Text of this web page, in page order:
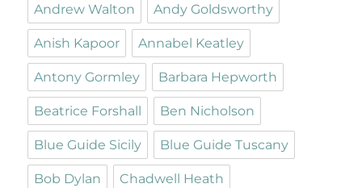
Andrew Walton Andy Goldsworthy
Anish Kapoor Annabel Keatley
Antony Gormley Barbara Hepworth
Beatrice Forshall Ben Nicholson
Blue Guide Sicily Blue Guide Tuscany
Bob Dylan Chadwell Heath